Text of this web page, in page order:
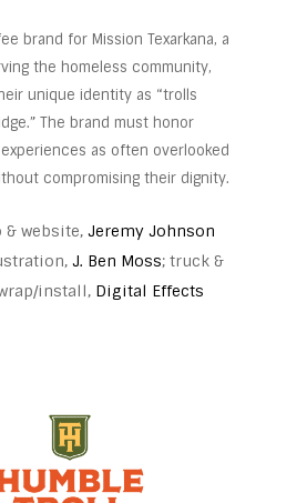
brand for Mission Texarkana, a
the homeless community,
unique identity as “trolls
The brand must honor
as often overlooked
compromising their dignity.
& website, Jeremy Johnson
J. Ben Moss; truck &
install, Digital Effects